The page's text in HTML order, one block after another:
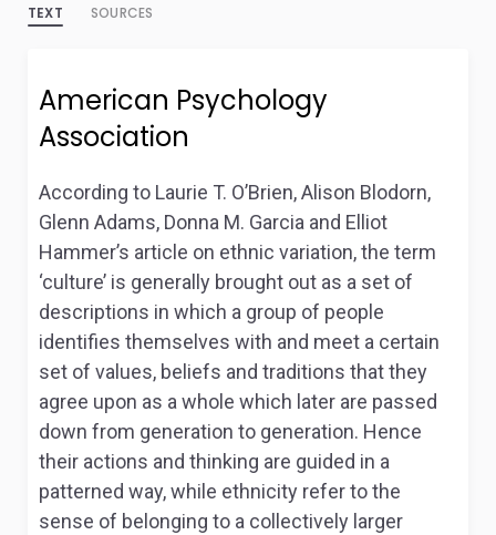
TEXT SOURCES
American Psychology
Association
According to Laurie T. O’Brien, Alison Blodorn,
Glenn Adams, Donna M. Garcia and Elliot
Hammer’s article on ethnic variation, the term
‘culture’ is generally brought out as a set of
descriptions in which a group of people
identifies themselves with and meet a certain
set of values, beliefs and traditions that they
agree upon as a whole which later are passed
down from generation to generation. Hence
their actions and thinking are guided in a
patterned way, while ethnicity refer to the
sense of belonging to a collectively larger